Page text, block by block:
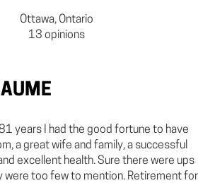
Ottawa, Ontario
13 opinions
years I had the good fortune to have
a great wife and family, a successful
excellent health. Sure there were ups
were too few to mention. Retirement for